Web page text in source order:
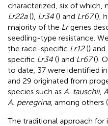
characterized, six of which,
Lr22a(), Lr34 () and Lr67(),
majority of the Lrgenes
seedling-type resistance.
the race-specific Lr12() and
specific Lr34 () and Lr67().
to date, 37 were identified in
and 29 originated from
species such as A. tauschii,
A. peregrina, among others (
The traditional approach for